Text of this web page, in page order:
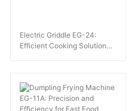
Electric Griddle EG-24:
Efficient Cooking Solution